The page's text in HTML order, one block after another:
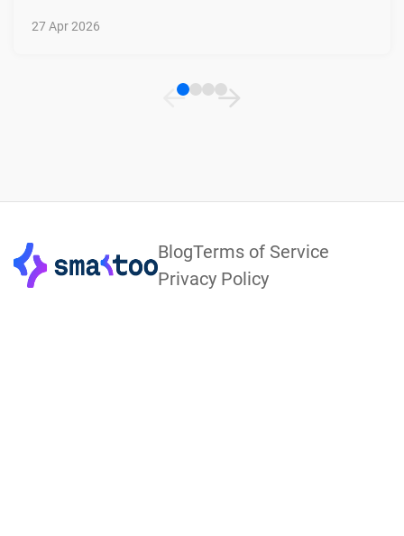
27 Apr 2026
Footer
BlogTerms of Service
Privacy Policy